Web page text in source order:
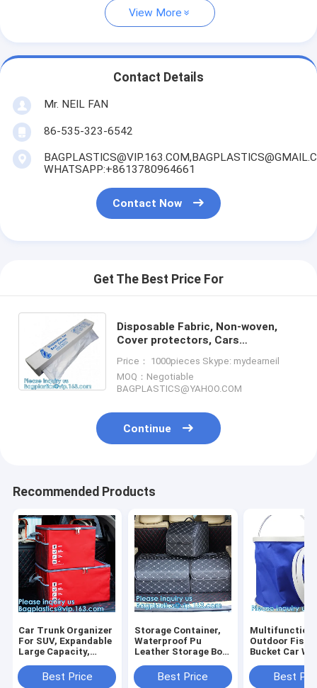
View More
Contact Details
Mr. NEIL FAN
86-535-323-6542
WHATSAPP:+8613780964661
Contact Now
Get The Best Price For
Disposable Fabric, Non-woven,
Cover protectors, Cars
Cover, Airplane, Train, Bus
Price： 1000pieces Skype: mydearneil
MOQ：Negotiable
BAGPLASTICS@YAHOO.COM
Continue
Recommended Products
Car Trunk Organizer
For SUV, Expandable
Large Capacity,
Storage Organizer,
Non Slip Bottom
Best Price
Storage Container,
Waterproof Pu
Leather Storage Box
Automotive Consoles
& Organizers
Best Price
Outdoor
Bucket Car
Collapsible
Bucket
Best